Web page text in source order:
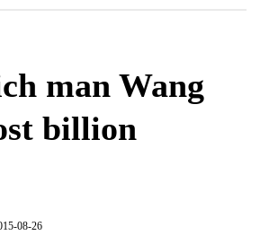
man Wang
billion
08-26